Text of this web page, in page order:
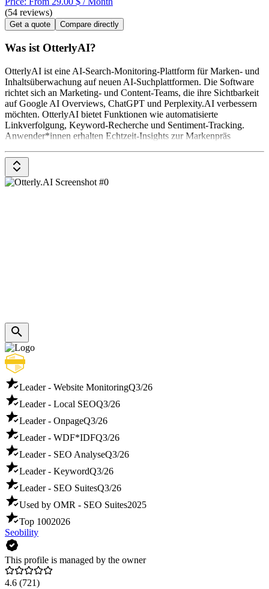
(54 reviews)
Get a quote Compare directly
Was ist OtterlyAI?
OtterlyAI ist eine AI-Search-Monitoring-Plattform für Marken- und
Inhaltsüberwachung auf neuen AI-Suchplattformen. Die Software
richtet sich an Marketing- und Content-Teams, die ihre Sichtbarkeit
auf Google AI Overviews, ChatGPT und Perplexity.AI verbessern
möchten. OtterlyAI bietet Funktionen wie automatisierte
Linkverfolgung, Keyword-Recherche und Sentiment-Tracking.
Anwender*innen erhalten Echtzeit-Insights zur Markenpräs
Leader - Website MonitoringQ3/26
Leader - Local SEOQ3/26
Leader - OnpageQ3/26
Leader - WDF*IDFQ3/26
Leader - SEO AnalyseQ3/26
Leader - KeywordQ3/26
Leader - SEO SuitesQ3/26
Used by OMR - SEO Suites2025
Top 1002026
Seobility
This profile is managed by the owner
4.6 (721)